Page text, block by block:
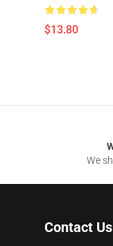
$13.80
We
Contact Us